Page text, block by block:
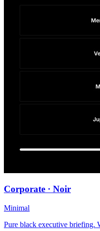
Corporate · Noir
Minimal
Pure black executive briefing.